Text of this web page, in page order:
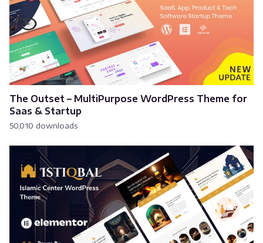
The Outset – MultiPurpose WordPress Theme for
Saas & Startup
50,010 downloads